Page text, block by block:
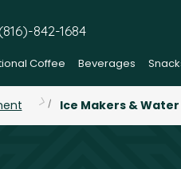
(816)-842-1684
Coffee Beverages
Ice Makers &